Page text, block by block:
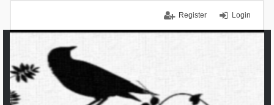
Login
Register